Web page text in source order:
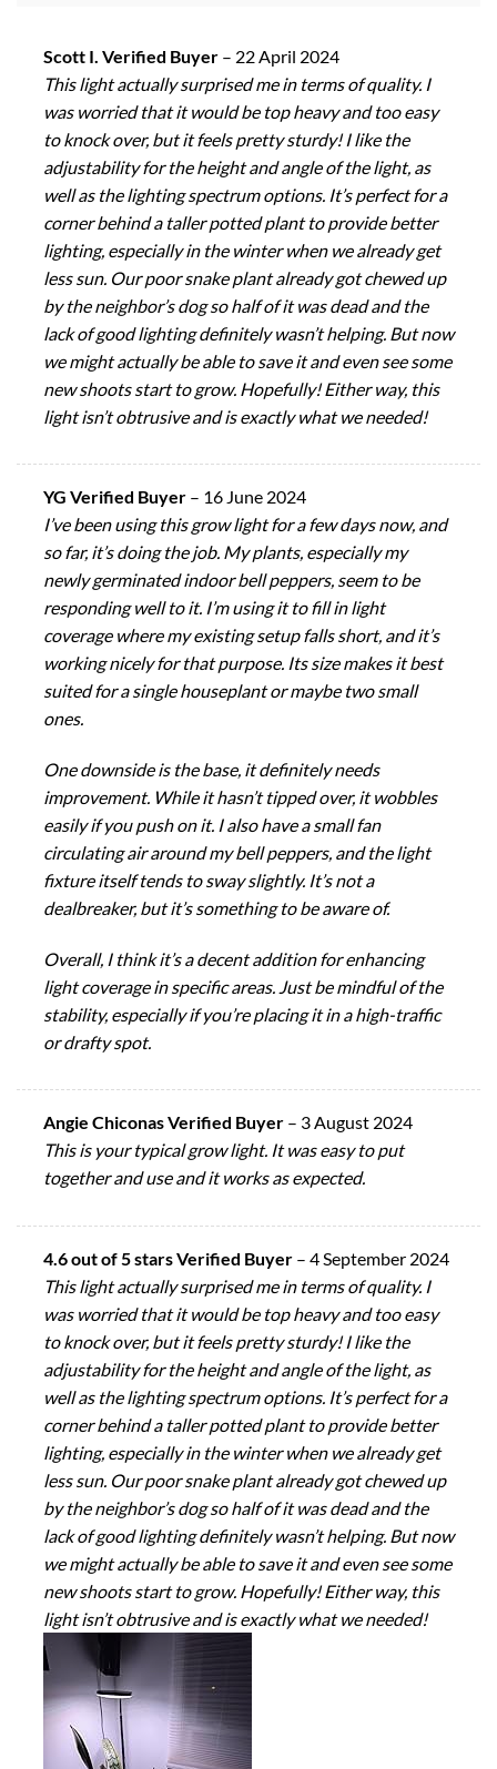
Scott I. Verified Buyer – 22 April 2024
This light actually surprised me in terms of quality. I
was worried that it would be top heavy and too easy
to knock over, but it feels pretty sturdy! I like the
adjustability for the height and angle of the light, as
well as the lighting spectrum options. It’s perfect for a
corner behind a taller potted plant to provide better
lighting, especially in the winter when we already get
less sun. Our poor snake plant already got chewed up
by the neighbor’s dog so half of it was dead and the
lack of good lighting definitely wasn’t helping. But now
we might actually be able to save it and even see some
new shoots start to grow. Hopefully! Either way, this
light isn’t obtrusive and is exactly what we needed!
YG Verified Buyer – 16 June 2024
I’ve been using this grow light for a few days now, and
so far, it’s doing the job. My plants, especially my
newly germinated indoor bell peppers, seem to be
responding well to it. I’m using it to fill in light
coverage where my existing setup falls short, and it’s
working nicely for that purpose. Its size makes it best
suited for a single houseplant or maybe two small
ones.
One downside is the base, it definitely needs
improvement. While it hasn’t tipped over, it wobbles
easily if you push on it. I also have a small fan
circulating air around my bell peppers, and the light
fixture itself tends to sway slightly. It’s not a
dealbreaker, but it’s something to be aware of.
Overall, I think it’s a decent addition for enhancing
light coverage in specific areas. Just be mindful of the
stability, especially if you’re placing it in a high-traffic
or drafty spot.
Angie Chiconas Verified Buyer – 3 August 2024
This is your typical grow light. It was easy to put
together and use and it works as expected.
4.6 out of 5 stars Verified Buyer – 4 September 2024
This light actually surprised me in terms of quality. I
was worried that it would be top heavy and too easy
to knock over, but it feels pretty sturdy! I like the
adjustability for the height and angle of the light, as
well as the lighting spectrum options. It’s perfect for a
corner behind a taller potted plant to provide better
lighting, especially in the winter when we already get
less sun. Our poor snake plant already got chewed up
by the neighbor’s dog so half of it was dead and the
lack of good lighting definitely wasn’t helping. But now
we might actually be able to save it and even see some
new shoots start to grow. Hopefully! Either way, this
light isn’t obtrusive and is exactly what we needed!